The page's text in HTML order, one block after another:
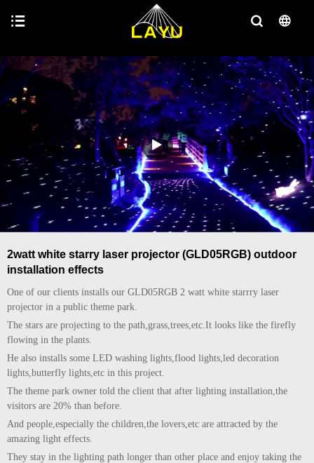
2watt white starry laser projector (GLD05RGB) outdoor
installation effects
One of our clients installs our GLD05RGB 2 watt white starrry laser
projector in a public theme park.
The stars are projecting to the path,grass,trees,etc.It looks like the firefly
flowing in the plants.
He also installs some LED washing lights,flood lights,led decoration
lights,butterfly lights,etc in this project.
The theme park owner told the client that after lighting installation,the
visitors are 20% than before.
And people,especially the children,the lovers,etc are attracted by the
amazing light effects.
They stay in the lighting path longer than other place and enjoy taking the